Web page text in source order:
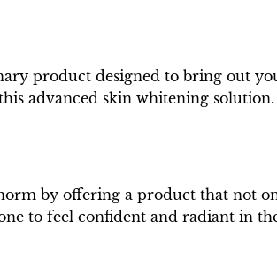
product designed to bring out
advanced skin whitening solution.
by offering a product that not
to feel confident and radiant in